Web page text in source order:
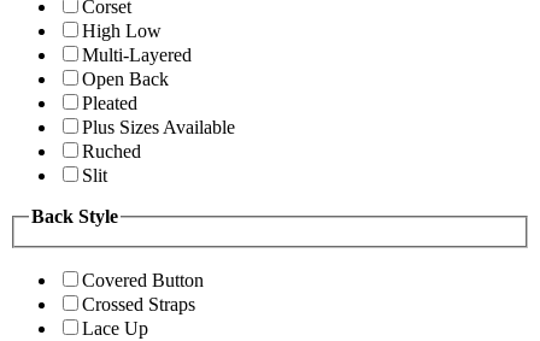
Corset
High Low
Multi-Layered
Open Back
Pleated
Plus Sizes Available
Ruched
Slit
Back Style
Covered Button
Crossed Straps
Lace Up